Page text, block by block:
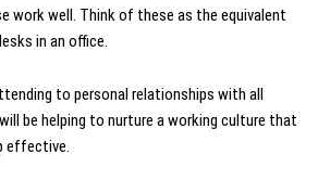
work well. Think of these as the equivalent
in an office.
to personal relationships with all
be helping to nurture a working culture that
effective.